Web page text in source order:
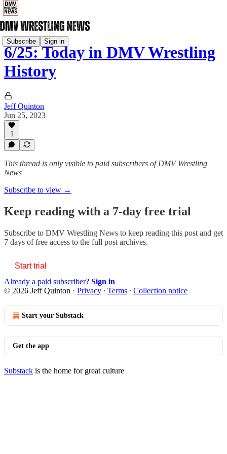
Subscribe Sign in
6/25: Today in DMV Wrestling
History
Jeff Quinton
Jun 25, 2023
1
This thread is only visible to paid subscribers of DMV Wrestling
News
Subscribe to view →
Keep reading with a 7-day free trial
Subscribe to DMV Wrestling News to keep reading this post and get
7 days of free access to the full post archives.
Start trial
Already a paid subscriber? Sign in
© 2026 Jeff Quinton · Privacy ∙ Terms ∙ Collection notice
Start your Substack
Get the app
Substack is the home for great culture